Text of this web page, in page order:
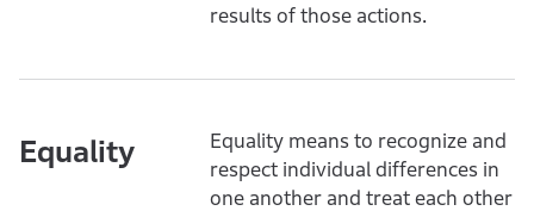
results of those actions.
Equality
Equality means to recognize and
respect individual differences in
one another and treat each other